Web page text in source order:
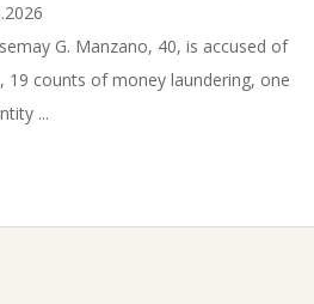
G. Manzano, 40, is accused of
19 counts of money laundering, one
...